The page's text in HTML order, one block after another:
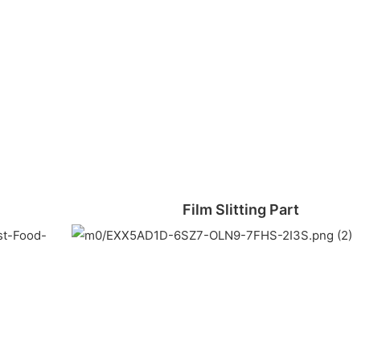
Film Slitting Part